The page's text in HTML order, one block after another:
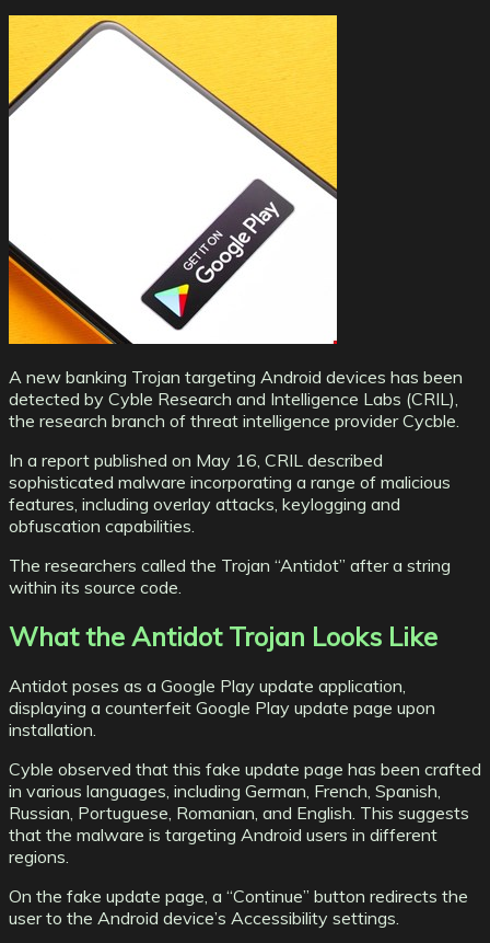
A new banking Trojan targeting Android devices has been
detected by Cyble Research and Intelligence Labs (CRIL),
the research branch of threat intelligence provider Cycble.
In a report published on May 16, CRIL described
sophisticated malware incorporating a range of malicious
features, including overlay attacks, keylogging and
obfuscation capabilities.
The researchers called the Trojan “Antidot” after a string
within its source code.
What the Antidot Trojan Looks Like
Antidot poses as a Google Play update application,
displaying a counterfeit Google Play update page upon
installation.
Cyble observed that this fake update page has been crafted
in various languages, including German, French, Spanish,
Russian, Portuguese, Romanian, and English. This suggests
that the malware is targeting Android users in different
regions.
On the fake update page, a “Continue” button redirects the
user to the Android device’s Accessibility settings.